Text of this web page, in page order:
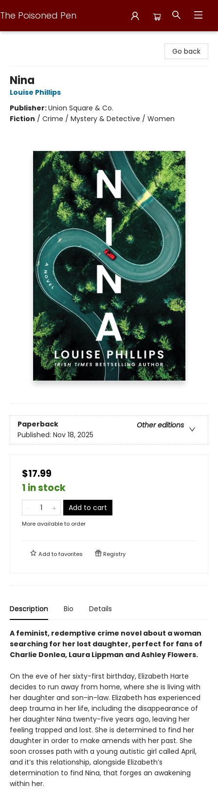
The Poisoned Pen
Go back
Nina
Louise Phillips
Publisher:Union Square & Co.
Fiction / Crime / Mystery & Detective / Women
Paperback
Other editions
Published: Nov 18, 2025
$17.99
1 in stock
Add to cart
More available to order
Add tofavorites Registry
Description Bio Details
A feminist, redemptive crime novel about a woman
searching for her lost daughter, perfect for fans of
Charlie Donlea, Laura Lippman and Ashley Flowers.
On the eve of her sixty-first birthday, Elizabeth Harte
decides to run away from home, where she is living with
her daughter and son-in-law. Elizabeth has experienced
deep trauma in her life, including the disappearance of
her daughter Nina twenty-five years ago, leaving her
feeling trapped and lost. She is determined to find her
daughter in order to make amends with her past. She
soon crosses path with a young autistic girl called April,
and it’s this relationship, alongside Elizabeth’s
determination to find Nina, that forges an awakening
within her.